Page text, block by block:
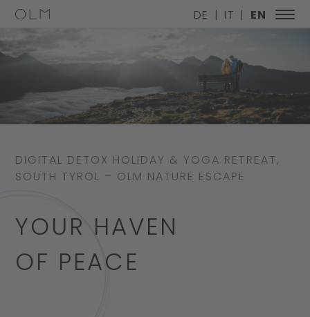
DE IT EN
DIGITAL DETOX HOLIDAY & YOGA RETREAT,
SOUTH TYROL – OLM NATURE ESCAPE
YOUR HAVEN
OF PEACE